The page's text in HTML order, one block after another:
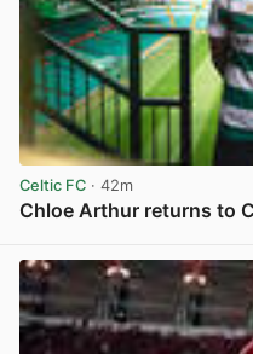
Celtic FC · 42m
Chloe Arthur returns to